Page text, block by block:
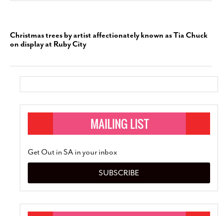
Christmas trees by artist affectionately known as Tia Chuck
on display at Ruby City
Get Out in SA in your inbox
SUBSCRIBE